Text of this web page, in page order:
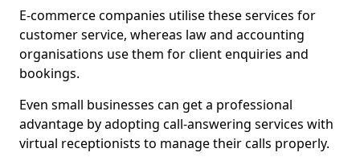
E-commerce companies utilise these services for
customer service, whereas law and accounting
organisations use them for client enquiries and
bookings.
Even small businesses can get a professional
advantage by adopting call-answering services with
virtual receptionists to manage their calls properly.